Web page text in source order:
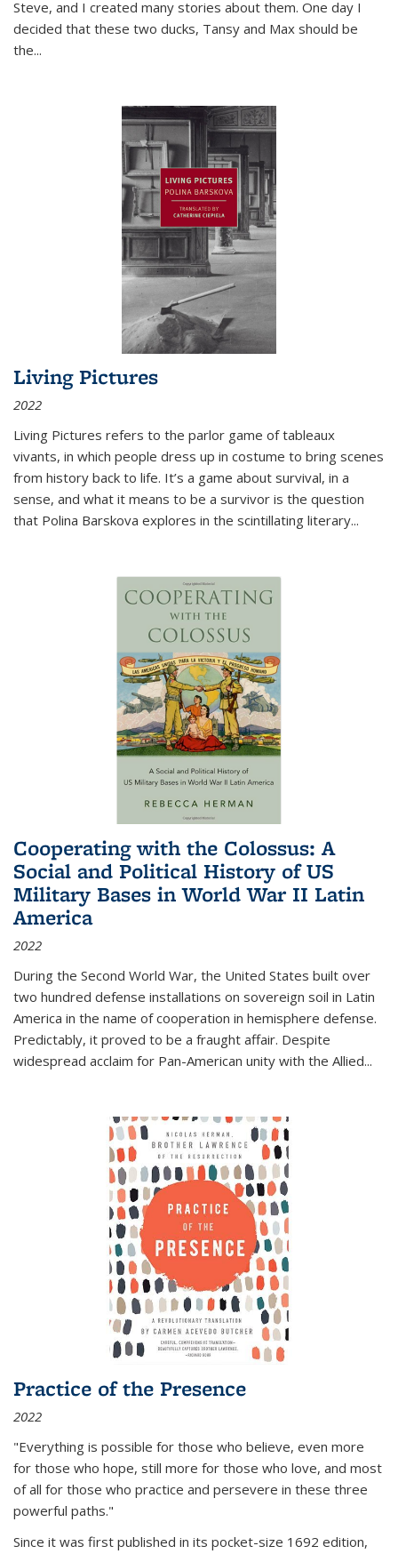
Steve, and I created many stories about them. One day I
decided that these two ducks, Tansy and Max should be
the...
Living Pictures
2022
Living Pictures refers to the parlor game of tableaux
vivants, in which people dress up in costume to bring scenes
from history back to life. It’s a game about survival, in a
sense, and what it means to be a survivor is the question
that Polina Barskova explores in the scintillating literary...
Cooperating with the Colossus: A
Social and Political History of US
Military Bases in World War II Latin
America
2022
During the Second World War, the United States built over
two hundred defense installations on sovereign soil in Latin
America in the name of cooperation in hemisphere defense.
Predictably, it proved to be a fraught affair. Despite
widespread acclaim for Pan-American unity with the Allied...
Practice of the Presence
2022
"Everything is possible for those who believe, even more
for those who hope, still more for those who love, and most
of all for those who practice and persevere in these three
powerful paths."
Since it was first published in its pocket-size 1692 edition,